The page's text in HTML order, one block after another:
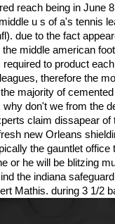
reach being in June
u s of a's tennis
due to the fact
middle american
to product
therefore the
majority of
don't we from the
claim dissapear of
new Orleans
the gauntlet office
or he will be blitzing
the indiana
Mathis. during 3 1/2